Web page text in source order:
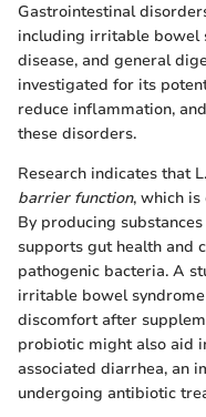
Gastrointestinal
including irritable bowel
disease, and general
investigated for its
reduce inflammation,
these disorders.
Research indicates that
barrier function, which
By producing
supports gut health and
pathogenic bacteria. A
irritable bowel
discomfort after
probiotic might also aid
associated diarrhea, an
undergoing antibiotic